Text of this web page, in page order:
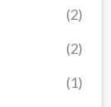
(1)
(2)
(2)